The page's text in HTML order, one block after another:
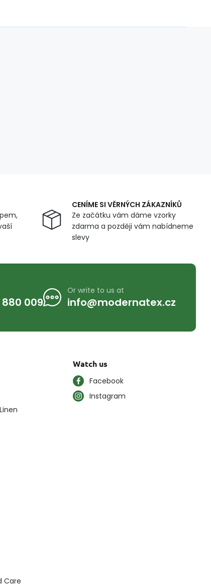
CENÍME SI VĚRNÝCH ZÁKAZNÍKŮ
Ze začátku vám dáme vzorky
zdarma a později vám nabídneme
slevy
009
Or write to us at
info@modernatex.cz
Care
Watch us
Facebook
Instagram